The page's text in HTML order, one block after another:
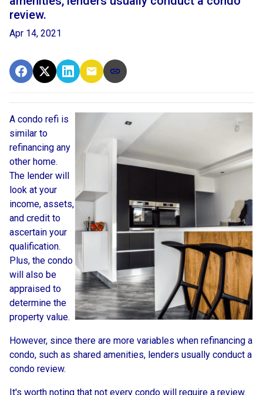
review.
Apr 14, 2021
A condo refi is
similar to
refinancing any
other home.
The lender will
look at your
income, assets,
and credit to
ascertain your
qualification.
Plus, the condo
will also be
appraised to
determine the
property value.
However, since there are more variables when refinancing a
condo, such as shared amenities, lenders usually conduct a
condo review.
It's worth noting that not every condo will require a review.